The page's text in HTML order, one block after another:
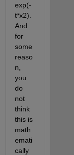
exp(-
t*x2).
And
for
some
reaso
n,
you
do
not
think
this is
math
emati
cally